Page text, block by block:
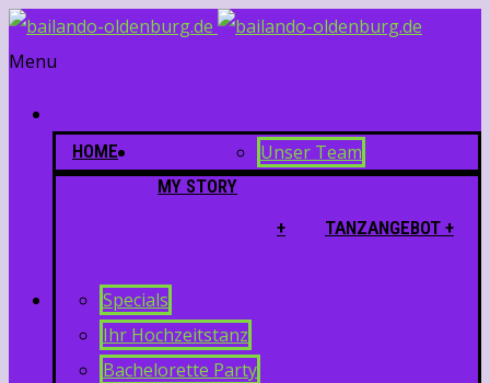
Menu
HOME
MY STORY
Unser Team
+ TANZANGEBOT +
Specials
Ihr Hochzeitstanz
Bachelorette Party